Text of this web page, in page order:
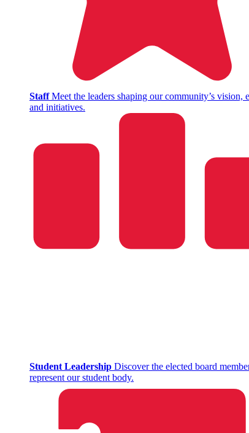
Staff Meet the leaders shaping our community’s vision,
and initiatives.
Student Leadership Discover the elected board
represent our student body.